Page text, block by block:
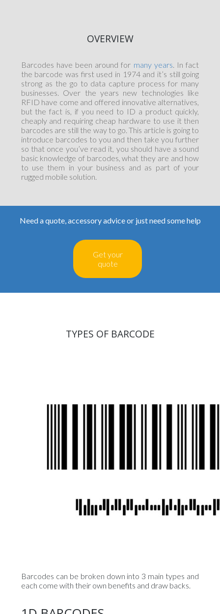
OVERVIEW
Barcodes have been around for many years . In fact
the barcode was first used in 1974 and it’s still going
strong as the go to data capture process for many
businesses. Over the years new technologies like
RFID have come and offered innovative alternatives,
but the fact is, if you need to ID a product quickly,
cheaply and requiring cheap hardware to use it then
barcodes are still the way to go. This article is going to
introduce barcodes to you and then take you further
so that once you’ve read it, you should have a sound
basic knowledge of barcodes, what they are and how
to use them in your business and as part of your
rugged mobile solution.
Need a quote, accessory advice or just need some help
Get your
quote
TYPES OF BARCODE
Barcodes can be broken down into 3 main types and
each come with their own benefits and draw backs.